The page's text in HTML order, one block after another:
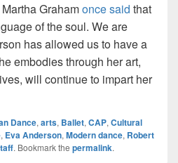
Grahamonce said that
of the soul. We are
has allowed us to have a
embodies through her art,
will continue to impart her
Dance, arts, Ballet, CAP, Cultural
, Eva Anderson, Modern dance, Robert
. Bookmark the permalink.